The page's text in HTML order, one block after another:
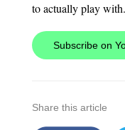
to actually play
Subscribe on
Share this article